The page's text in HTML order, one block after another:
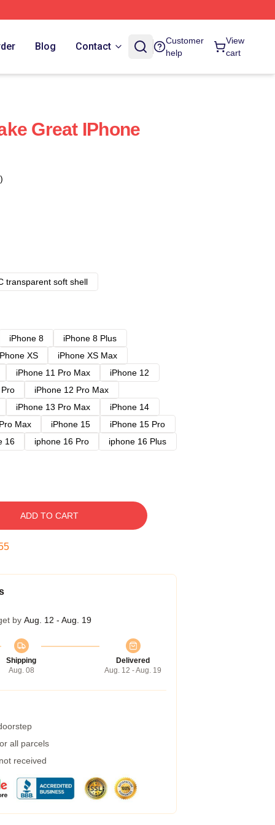
Blog Contact
Customer
help
View
cart
Great IPhone
transparent soft shell
iPhone 8
iPhone 8 Plus
XS
iPhone XS Max
iPhone 11 Pro Max
iPhone 12
iPhone 12 Pro Max
iPhone 13 Pro Max
iPhone 14
Max iPhone 15
iPhone 15 Pro
16 iphone 16 Pro
iphone 16 Plus
ADD TO CART
by Aug. 12 - Aug. 19
Shipping
Aug. 08
Delivered
Aug. 12 - Aug. 19
all parcels
received